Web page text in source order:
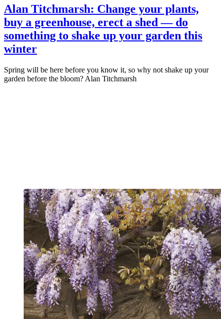
Alan Titchmarsh: Change your plants,
buy a greenhouse, erect a shed — do
something to shake up your garden this
winter
Spring will be here before you know it, so why not shake up your
garden before the bloom? Alan Titchmarsh